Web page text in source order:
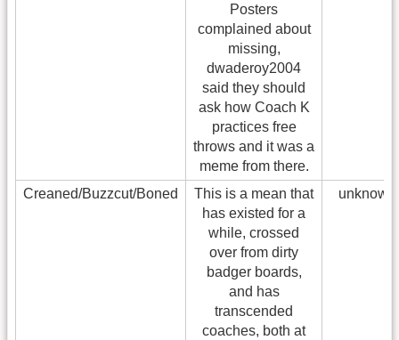
Posters
complained about
missing,
dwaderoy2004
said they should
ask how Coach K
practices free
throws and it was a
meme from there.
Creaned/Buzzcut/Boned
This is a mean that
has existed for a
while, crossed
over from dirty
badger boards,
and has
transcended
coaches, both at
unknown